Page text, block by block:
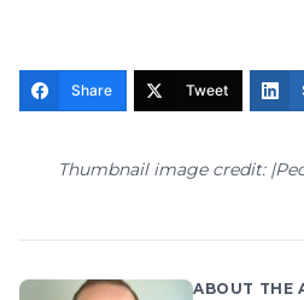
Share Tweet
Thumbnail image credit:
ABOUT THE